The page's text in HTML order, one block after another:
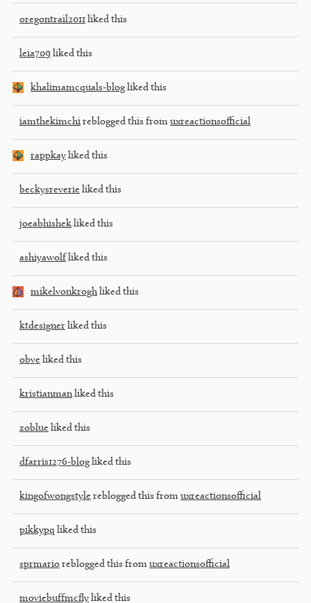
oregontrail2011 liked this
leia709 liked this
khalimamcquals-blog liked this
iamthekimchi reblogged this from uxreactionsofficial
rappkay liked this
beckysreverie liked this
joeabhishek liked this
ashiyawolf liked this
mikelvonkroghliked this
ktdesigner liked this
obve liked this
kristianmanliked this
zoblue liked this
dfarris1276-blog liked this
kingofwongstyle reblogged this from uxreactionsofficial
pikkypq liked this
sprmario reblogged this from uxreactionsofficial
moviebuffmcfly liked this